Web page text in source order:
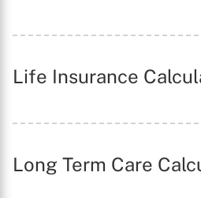
Life Insurance
Long Term Care